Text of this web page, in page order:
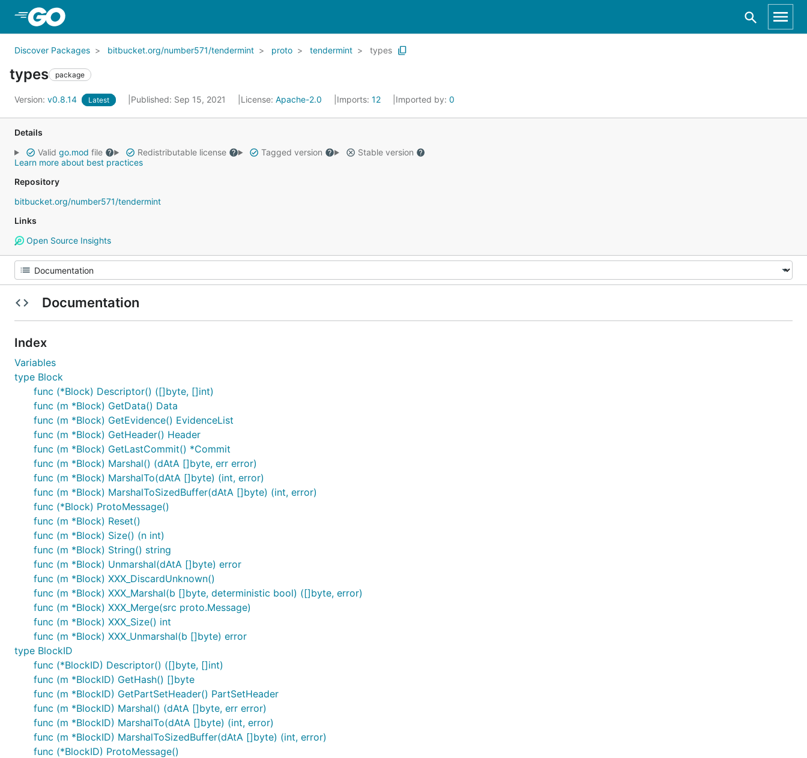
Discover Packages bitbucket.org/number571/tendermint proto tendermint types
types package
Version: v0.8.14 Latest Published: Sep 15, 2021 License: Apache-2.0 Imports: 12 Imported by: 0
Details
Valid go.mod file Redistributable license Tagged version
Stable version
Learn more about best practices
Repository
bitbucket.org/number571/tendermint
Links
Open Source Insights
Documentation
Index
Variables
type Block
func (*Block) Descriptor() ([]byte, []int)
func (m *Block) GetData() Data
func (m *Block) GetEvidence() EvidenceList
func (m *Block) GetHeader() Header
func (m *Block) GetLastCommit() *Commit
func (m *Block) Marshal() (dAtA []byte, err error)
func (m *Block) MarshalTo(dAtA []byte) (int, error)
func (m *Block) MarshalToSizedBuffer(dAtA []byte) (int, error)
func (*Block) ProtoMessage()
func (m *Block) Reset()
func (m *Block) Size() (n int)
func (m *Block) String() string
func (m *Block) Unmarshal(dAtA []byte) error
func (m *Block) XXX_DiscardUnknown()
func (m *Block) XXX_Marshal(b []byte, deterministic bool) ([]byte, error)
func (m *Block) XXX_Merge(src proto.Message)
func (m *Block) XXX_Size() int
func (m *Block) XXX_Unmarshal(b []byte) error
type BlockID
func (*BlockID) Descriptor() ([]byte, []int)
func (m *BlockID) GetHash() []byte
func (m *BlockID) GetPartSetHeader() PartSetHeader
func (m *BlockID) Marshal() (dAtA []byte, err error)
func (m *BlockID) MarshalTo(dAtA []byte) (int, error)
func (m *BlockID) MarshalToSizedBuffer(dAtA []byte) (int, error)
func (*BlockID) ProtoMessage()